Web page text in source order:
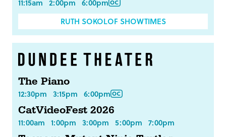
11:15am 2:00pm 6:00pm
RUTH SOKOLOF SHOWTIMES
The Piano
12:30pm 3:15pm 6:00pm
CatVideoFest 2026
11:00am 1:00pm 3:00pm 5:00pm 7:00pm